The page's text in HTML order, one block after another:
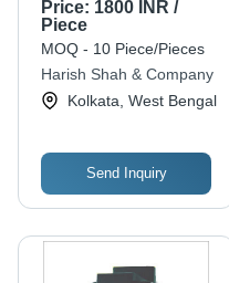
Price: 1800 INR /
Piece
MOQ - 10 Piece/Pieces
Harish Shah & Company
Kolkata, West Bengal
Send Inquiry